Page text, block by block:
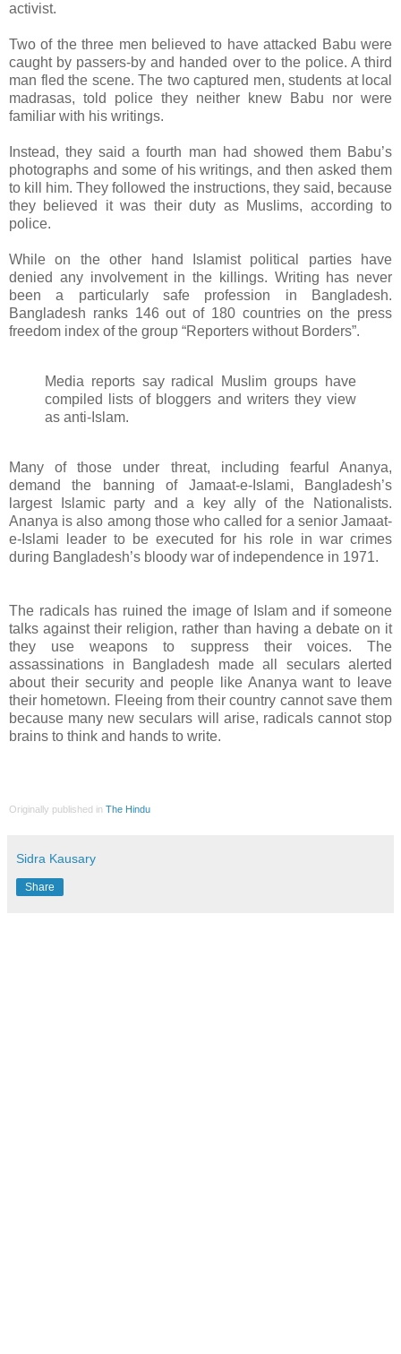
activist.
Two of the three men believed to have attacked Babu were
caught by passers-by and handed over to the police. A third
man fled the scene. The two captured men, students at local
madrasas, told police they neither knew Babu nor were
familiar with his writings.
Instead, they said a fourth man had showed them Babu’s
photographs and some of his writings, and then asked them
to kill him. They followed the instructions, they said, because
they believed it was their duty as Muslims, according to
police.
While on the other hand Islamist political parties have
denied any involvement in the killings. Writing has never
been a particularly safe profession in Bangladesh.
Bangladesh ranks 146 out of 180 countries on the press
freedom index of the group “Reporters without Borders”.
Media reports say radical Muslim groups have
compiled lists of bloggers and writers they view
as anti-Islam.
Many of those under threat, including fearful Ananya,
demand the banning of Jamaat-e-Islami, Bangladesh’s
largest Islamic party and a key ally of the Nationalists.
Ananya is also among those who called for a senior Jamaat-
e-Islami leader to be executed for his role in war crimes
during Bangladesh’s bloody war of independence in 1971.
The radicals has ruined the image of Islam and if someone
talks against their religion, rather than having a debate on it
they use weapons to suppress their voices. The
assassinations in Bangladesh made all seculars alerted
about their security and people like Ananya want to leave
their hometown. Fleeing from their country cannot save them
because many new seculars will arise, radicals cannot stop
brains to think and hands to write.
Originally published in The Hindu
Sidra Kausary
Share